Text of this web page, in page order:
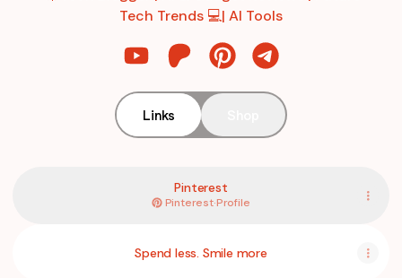
Tech Trends 💻| AI Tools
Links
Pinterest
Pinterest·Profile
Spend less. Smile more